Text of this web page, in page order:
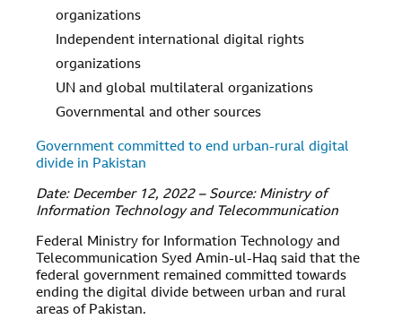
organizations
Independent international digital rights
organizations
UN and global multilateral organizations
Governmental and other sources
Government committed to end urban-rural digital
divide in Pakistan
Date: December 12, 2022 – Source: Ministry of
Information Technology and Telecommunication
Federal Ministry for Information Technology and
Telecommunication Syed Amin-ul-Haq said that the
federal government remained committed towards
ending the digital divide between urban and rural
areas of Pakistan.